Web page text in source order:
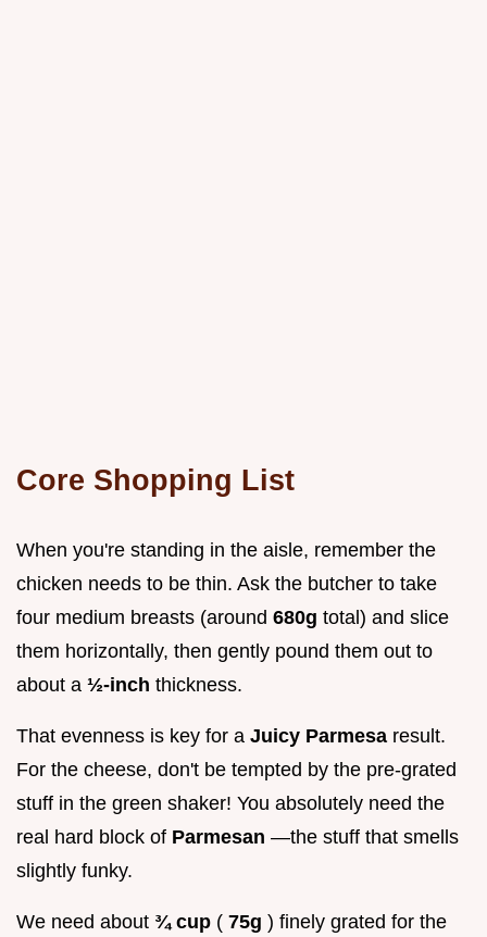
Core Shopping List
When you're standing in the aisle, remember the
chicken needs to be thin. Ask the butcher to take
four medium breasts (around 680g total) and slice
them horizontally, then gently pound them out to
about a ½-inch thickness.
That evenness is key for a Juicy Parmesa result.
For the cheese, don't be tempted by the pre-grated
stuff in the green shaker! You absolutely need the
real hard block of Parmesan —the stuff that smells
slightly funky.
We need about ¾ cup ( 75g ) finely grated for the